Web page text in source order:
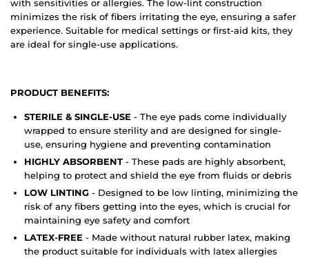
with sensitivities or allergies. The low-lint construction
minimizes the risk of fibers irritating the eye, ensuring a safer
experience. Suitable for medical settings or first-aid kits, they
are ideal for single-use applications.
PRODUCT BENEFITS:
STERILE & SINGLE-USE - The eye pads come individually
wrapped to ensure sterility and are designed for single-
use, ensuring hygiene and preventing contamination
HIGHLY ABSORBENT - These pads are highly absorbent,
helping to protect and shield the eye from fluids or debris
LOW LINTING - Designed to be low linting, minimizing the
risk of any fibers getting into the eyes, which is crucial for
maintaining eye safety and comfort
LATEX-FREE - Made without natural rubber latex, making
the product suitable for individuals with latex allergies